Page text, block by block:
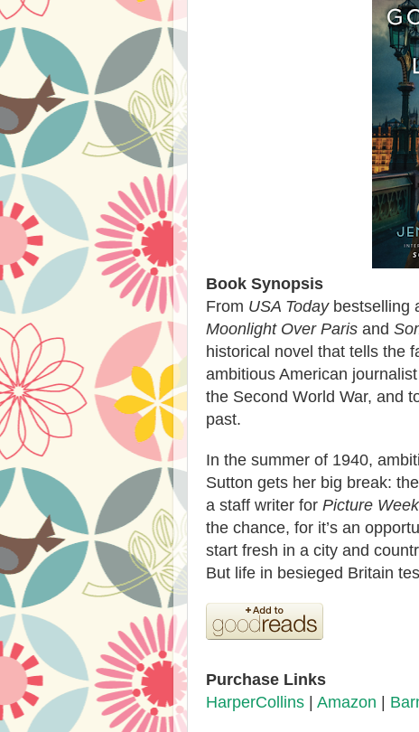
Book Synopsis
From USA Today bestselling
Moonlight Over Paris and
historical novel that tells the
ambitious American
the Second World War, and
past.
In the summer of 1940,
Sutton gets her big break:
a staff writer for Picture
the chance, for it’s an
start fresh in a city and
But life in besieged Britain
Purchase Links
HarperCollins | Amazon |